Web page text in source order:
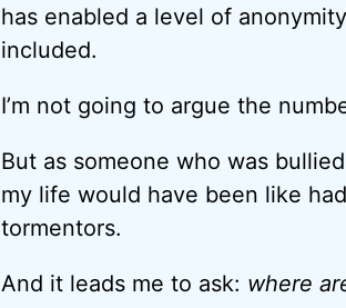
has enabled a level of
included.
I’m not going to argue the
But as someone who was
my life would have been like
tormentors.
And it leads me to ask: where